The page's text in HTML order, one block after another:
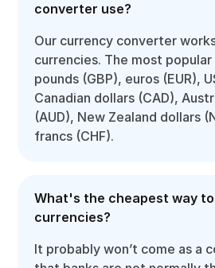
converter use?
Our currency converter
currencies. The most
pounds (GBP), euros (EUR),
Canadian dollars (CAD),
(AUD), New Zealand dollars
francs (CHF).
What's the cheapest way
currencies?
It probably won’t come as a